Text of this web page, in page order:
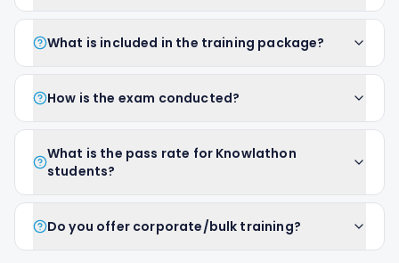
What is included in the training package?
How is the exam conducted?
What is the pass rate for Knowlathon
students?
Do you offer corporate/bulk training?